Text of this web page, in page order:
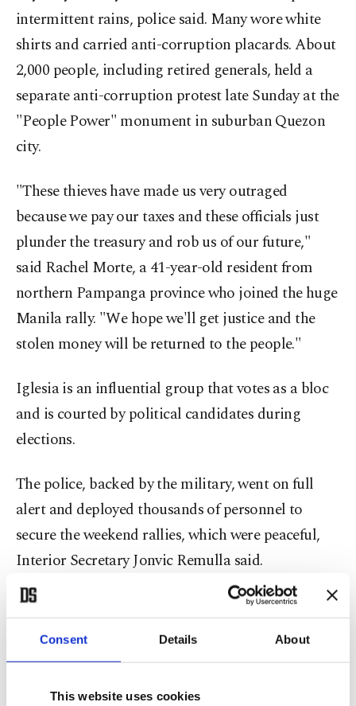
Consent Details About
This website uses cookies
intermittent rains, police said. Many wore white
shirts and carried anti-corruption placards. About
2,000 people, including retired generals, held a
separate anti-corruption protest late Sunday at the
"People Power" monument in suburban Quezon
city.
"These thieves have made us very outraged
because we pay our taxes and these officials just
plunder the treasury and rob us of our future,"
said Rachel Morte, a 41-year-old resident from
northern Pampanga province who joined the huge
Manila rally. "We hope we'll get justice and the
stolen money will be returned to the people."
Iglesia is an influential group that votes as a bloc
and is courted by political candidates during
elections.
The police, backed by the military, went on full
alert and deployed thousands of personnel to
secure the weekend rallies, which were peaceful,
Interior Secretary Jonvic Remulla said.
During a Sept. 21 anti-corruption demonstration,
a few hundred black-clad protesters threw rocks,
bottles and firebombs at police near the